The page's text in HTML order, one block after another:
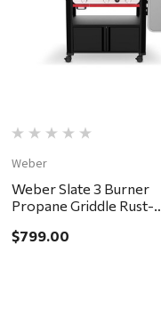
Weber
Weber Slate 3 Burner
Propane Griddle Rust-
EXCLUSIVE - in store
$799.00